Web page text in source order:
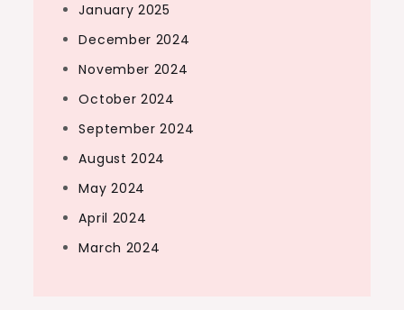
January 2025
December 2024
November 2024
October 2024
September 2024
August 2024
May 2024
April 2024
March 2024